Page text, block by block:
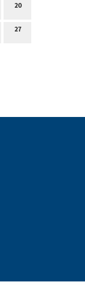
20
27